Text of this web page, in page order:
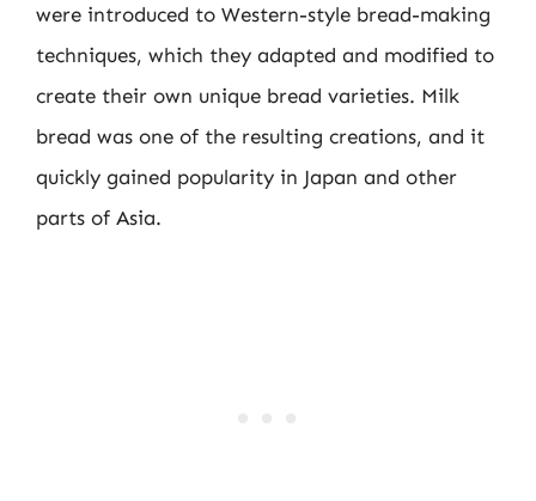
were introduced to Western-style bread-making
techniques, which they adapted and modified to
create their own unique bread varieties. Milk
bread was one of the resulting creations, and it
quickly gained popularity in Japan and other
parts of Asia.